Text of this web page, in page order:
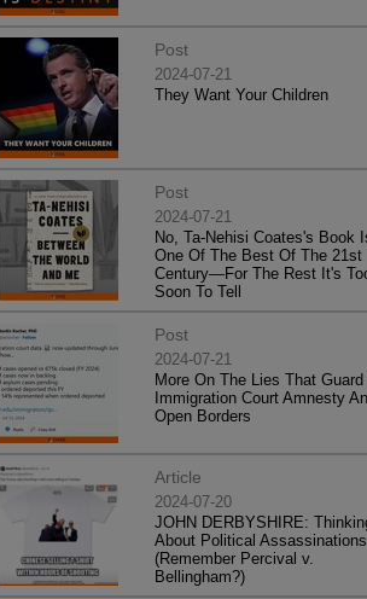
Post
2024-07-21
They Want Your Children
Post
2024-07-21
No, Ta-Nehisi Coates's Book
One Of The Best Of The 21st
Century—For The Rest It's
Soon To Tell
Post
2024-07-21
More On The Lies That Guard
Immigration Court Amnesty
Open Borders
Article
2024-07-20
JOHN DERBYSHIRE:
About Political Assassinations
(Remember Percival v.
Bellingham?)